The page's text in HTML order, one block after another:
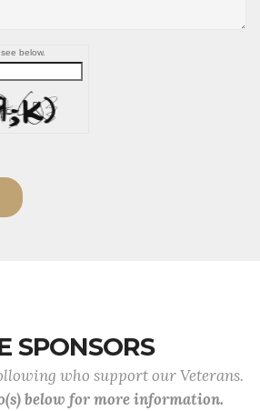
below.
SPONSORS
who support our Veterans.
below for more information.